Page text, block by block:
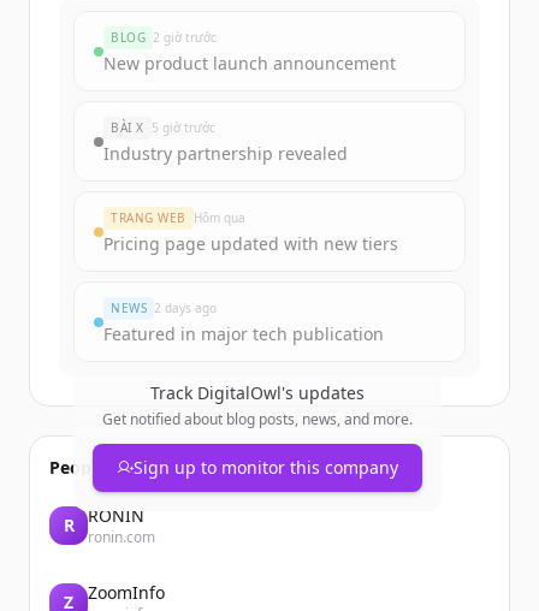
BLOG 2 giờ trước
New product launch announcement
BÀI X 5 giờ trước
Industry partnership revealed
TRANG WEB Hôm qua
Pricing page updated with new tiers
NEWS 2 days ago
Featured in major tech publication
Track DigitalOwl's updates
Get notified about blog posts, news, and more.
Sign up to monitor this company
People also viewed
R RONIN
ronin.com
Z ZoomInfo